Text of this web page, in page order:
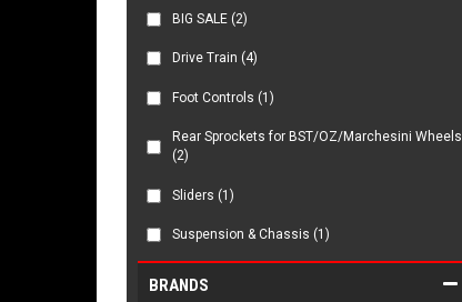
BIG SALE (2)
Drive Train (4)
Foot Controls (1)
Rear Sprockets for BST/OZ/Marchesini Wheels
(2)
Sliders (1)
Suspension & Chassis (1)
BRANDS